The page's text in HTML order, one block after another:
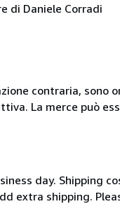
di Daniele Corradi
contraria,
La merce può
day. Shipping
extra shipping.